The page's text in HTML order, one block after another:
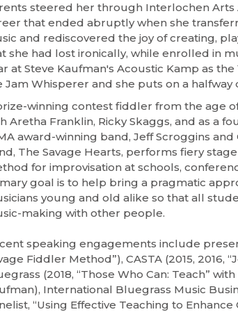
steered her through Interlochen Arts
that ended abruptly when she
and rediscovered the joy of creating,
she had lost ironically, while enrolled in
at Steve Kaufman's Acoustic Kamp as
Jam Whisperer and she puts on a halfway
winning contest fiddler from the age
Aretha Franklin, Ricky Skaggs, and as a
award-winning band, Jeff Scroggins
The Savage Hearts, performs fiery
for improvisation at schools,
goal is to help bring a pragmatic
young and old alike so that all
making with other people.
speaking engagements include
Fiddler Method”), CASTA (2015, 2016,
(2018, “Those Who Can: Teach”
International Bluegrass Music
“Using Effective Teaching to